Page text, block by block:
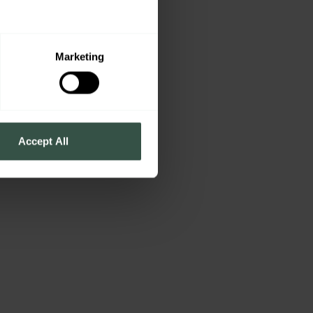
Marketing
Accept All